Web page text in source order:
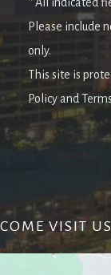
* All indicated
Please include
only.
This site is
Policy and
COME VISIT